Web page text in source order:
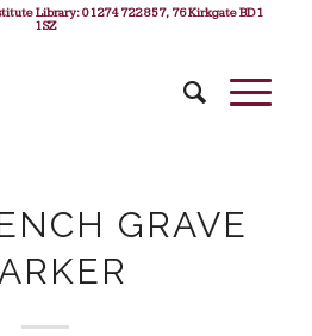
Library: 01274 722 857, 76 Kirkgate BD1
1SZ
GRAVE